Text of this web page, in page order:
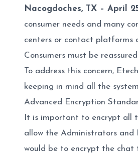
Nacogdoches, TX – April
consumer needs and many
centers or contact platforms
Consumers must be
To address this concern,
keeping in mind all the
Advanced Encryption
It is important to encrypt all
allow the Administrators and
would be to encrypt the chat